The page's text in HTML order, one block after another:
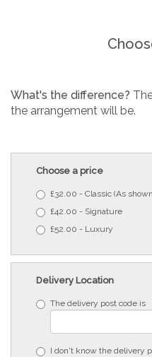
What's the difference?
the arrangement will be.
Choose a price
£32.00 - Classic (As
£42.00 - Signature
£52.00 - Luxury
Delivery Location
The delivery post code is
I don't know the delivery